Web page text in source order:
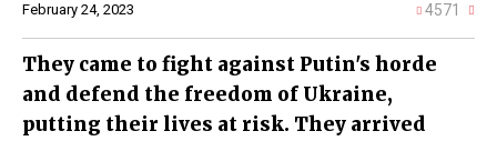
February 24, 2023 4571
They came to fight against Putin's horde
and defend the freedom of Ukraine,
putting their lives at risk. They arrived